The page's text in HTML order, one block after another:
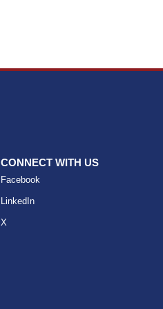
CONNECT WITH US
Facebook
LinkedIn
X